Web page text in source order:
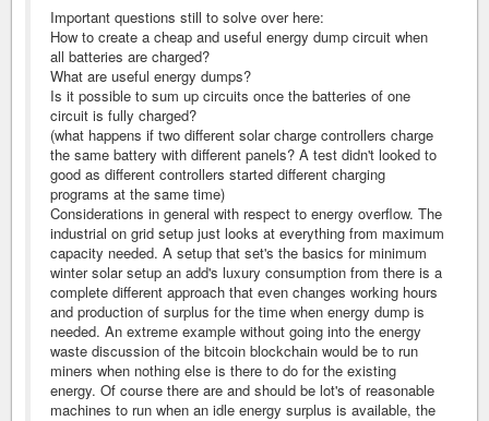
Important questions still to solve over here:
How to create a cheap and useful energy dump circuit when
all batteries are charged?
What are useful energy dumps?
Is it possible to sum up circuits once the batteries of one
circuit is fully charged?
(what happens if two different solar charge controllers charge
the same battery with different panels? A test didn't looked to
good as different controllers started different charging
programs at the same time)
Considerations in general with respect to energy overflow. The
industrial on grid setup just looks at everything from maximum
capacity needed. A setup that set's the basics for minimum
winter solar setup an add's luxury consumption from there is a
complete different approach that even changes working hours
and production of surplus for the time when energy dump is
needed. An extreme example without going into the energy
waste discussion of the bitcoin blockchain would be to run
miners when nothing else is there to do for the existing
energy. Of course there are and should be lot's of reasonable
machines to run when an idle energy surplus is available, the